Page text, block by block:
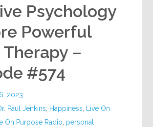
Psychology
Powerful
–
#574
2023
Paul Jenkins, Happiness, Live On
On Purpose Radio, personal